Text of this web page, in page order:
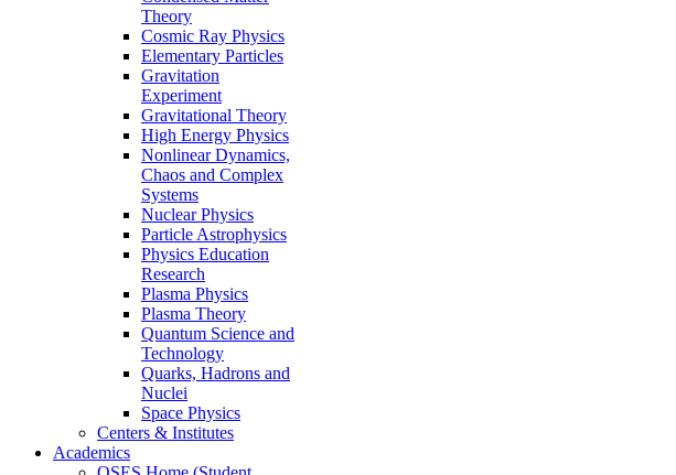
Theory
Cosmic Ray Physics
Elementary Particles
Gravitation
Experiment
Gravitational Theory
High Energy Physics
Nonlinear Dynamics,
Chaos and Complex
Systems
Nuclear Physics
Particle Astrophysics
Physics Education
Research
Plasma Physics
Plasma Theory
Quantum Science and
Technology
Quarks, Hadrons and
Nuclei
Space Physics
Centers & Institutes
Academics